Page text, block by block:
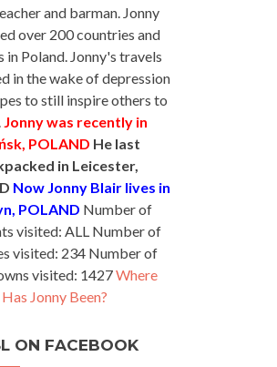
and barman. Jonny
over 200 countries and
in Poland. Jonny's travels
in the wake of depression
to still inspire others to
Jonny was recently in
POLAND He last
in Leicester,
Now Jonny Blair lives in
POLAND Number of
visited: ALL Number of
visited: 234 Number of
visited: 1427Where
Has Jonny Been?
ON FACEBOOK